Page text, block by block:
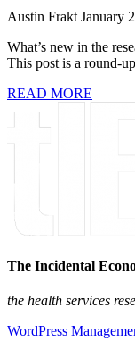
Austin Frakt January
What’s new in the
This post is a round-
READ MORE
The Incidental
the health services
WordPress